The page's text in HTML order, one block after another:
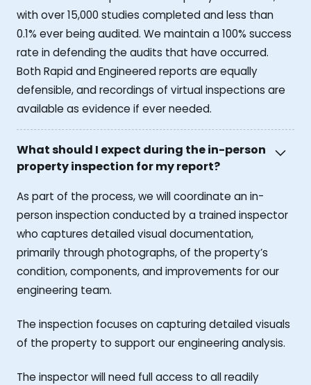
with over 15,000 studies completed and less than
0.1% ever being audited. We maintain a 100% success
rate in defending the audits that have occurred.
Both Rapid and Engineered reports are equally
defensible, and recordings of virtual inspections are
available as evidence if ever needed.
What should I expect during the in-person
property inspection for my report?
As part of the process, we will coordinate an in-
person inspection conducted by a trained inspector
who captures detailed visual documentation,
primarily through photographs, of the property’s
condition, components, and improvements for our
engineering team.
The inspection focuses on capturing detailed visuals
of the property to support our engineering analysis.
The inspector will need full access to all readily